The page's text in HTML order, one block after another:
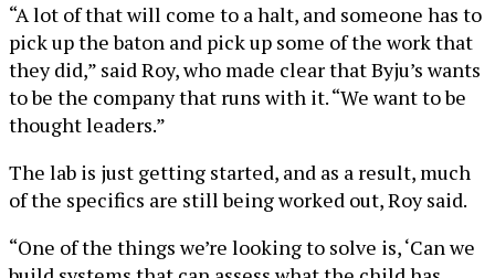
“A lot of that will come to a halt, and someone has to
pick up the baton and pick up some of the work that
they did,” said Roy, who made clear that Byju’s wants
to be the company that runs with it. “We want to be
thought leaders.”
The lab is just getting started, and as a result, much
of the specifics are still being worked out, Roy said.
“One of the things we’re looking to solve is, ‘Can we